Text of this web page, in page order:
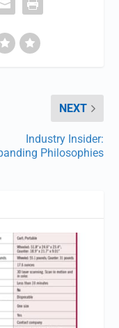
NEXT
Industry Insider:
Philosophies